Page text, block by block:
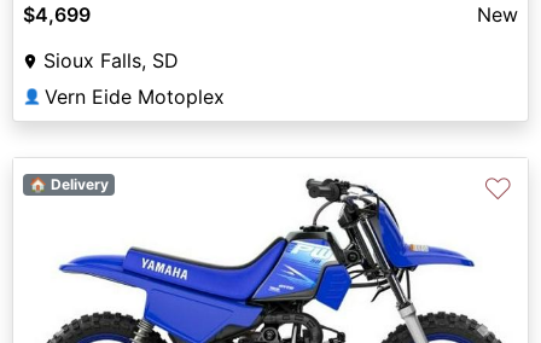
$4,699
New
Sioux Falls, SD
👤 Vern Eide Motoplex
Previous Next
🏠 Delivery ♡